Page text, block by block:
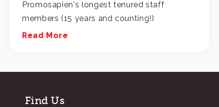
Promosapien's longest tenured staff
members (15 years and counting!)
Read More
Find Us